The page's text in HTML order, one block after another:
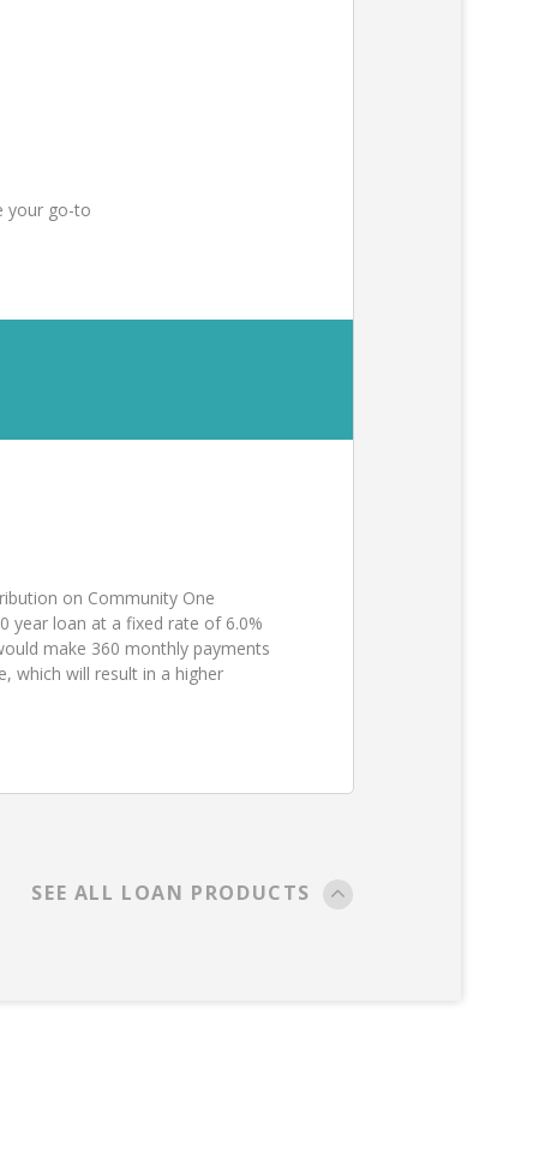
your go-to
on Community One
year loan at a fixed rate of 6.0%
make 360 monthly payments
which will result in a higher
SEE ALL LOAN PRODUCTS